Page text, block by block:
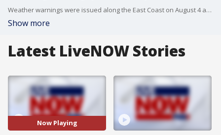
Weather warnings were issued along the East Coast on August 4 as Tropical Storm Isaias moved north.
Show more
Latest LiveNOW Stories
Now Playing